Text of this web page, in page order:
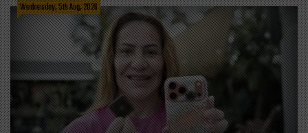
Wednesday, 5th Aug, 2026